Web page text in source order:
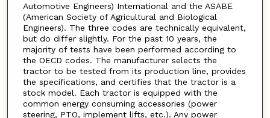
Automotive Engineers) International and the ASABE
(American Society of Agricultural and Biological
Engineers). The three codes are technically equivalent,
but do differ slightly. For the past 10 years, the
majority of tests have been performed according to
the OECD codes. The manufacturer selects the
tractor to be tested from its production line, provides
the specifications, and certifies that the tractor is a
stock model. Each tractor is equipped with the
common energy consuming accessories (power
steering, PTO, implement lifts, etc.). Any power